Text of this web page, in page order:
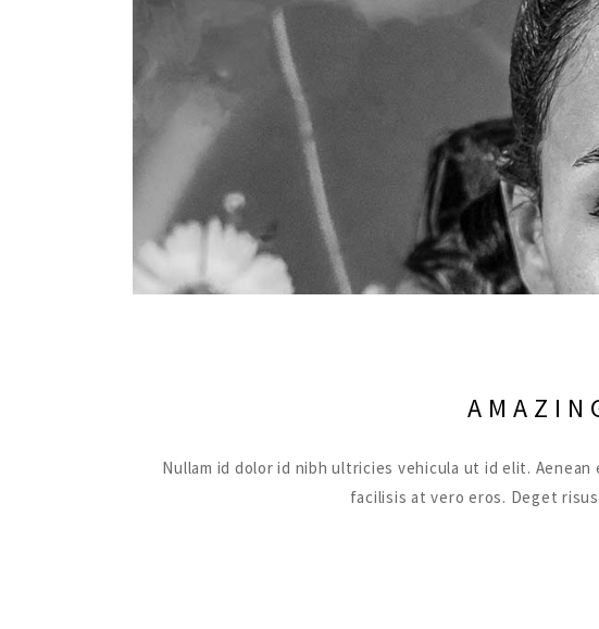
Nullam id dolor id nibh ultricies vehicula ut id elit.
facilisis at vero eros. Deget